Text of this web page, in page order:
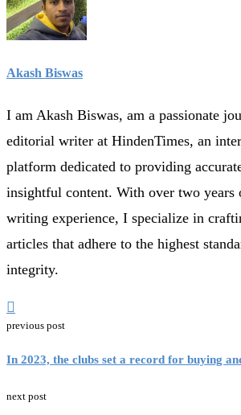
Akash Biswas
I am Akash Biswas, am a passionate
editorial writer at HindenTimes, an
platform dedicated to providing
insightful content. With over two years
writing experience, I specialize in
articles that adhere to the highest
integrity.
previous post
In 2023, the clubs set a record for buying
next post